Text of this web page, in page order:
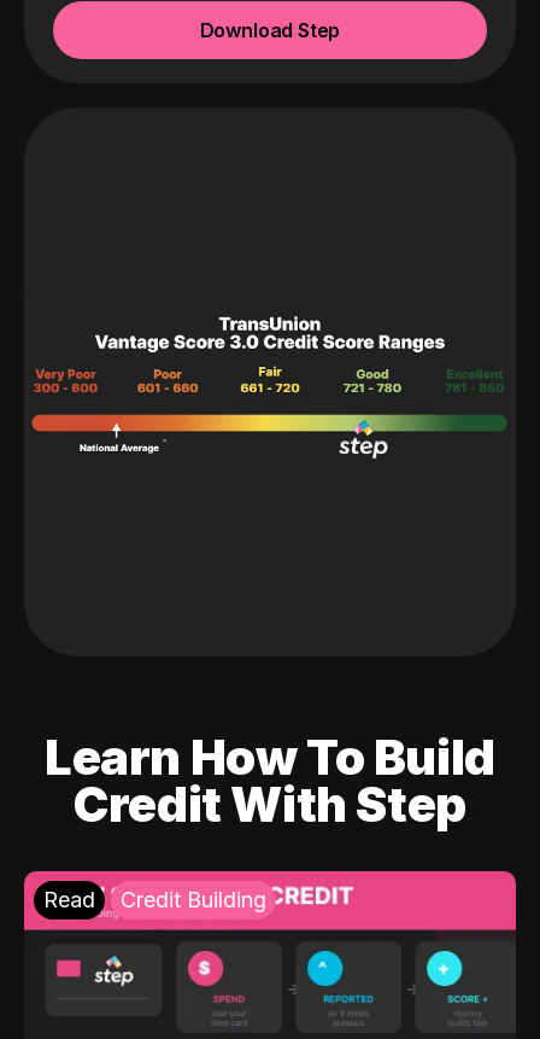
Download Step
Learn How To Build
Credit With Step
Read Credit Building